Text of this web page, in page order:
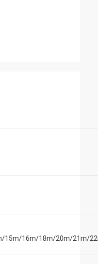
15m/16m/18m/20m/21m/